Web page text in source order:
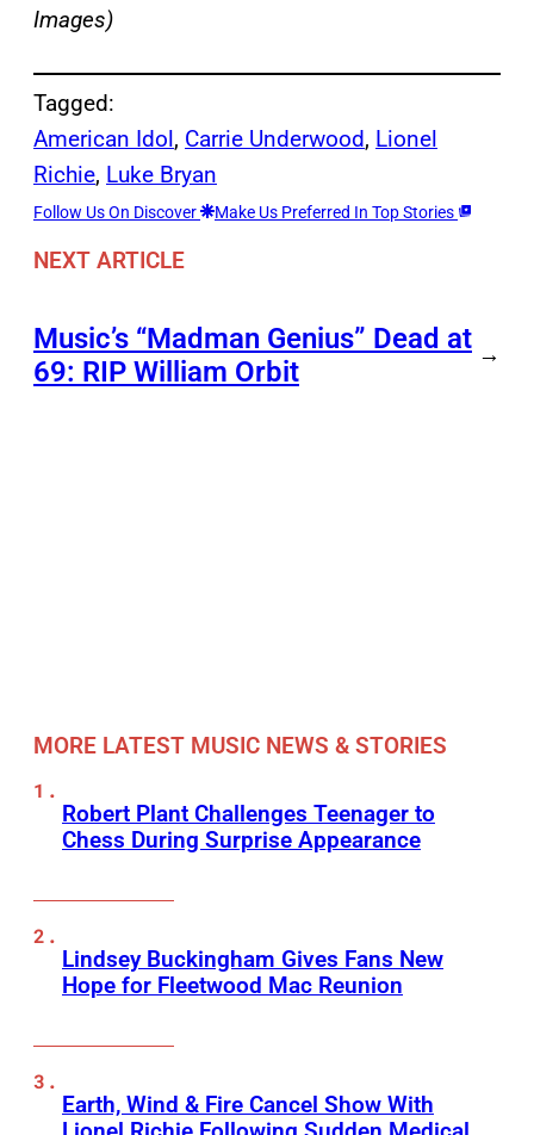
Images)
Tagged:
American Idol, Carrie Underwood, Lionel
Richie, Luke Bryan
Follow Us On Discover Make Us Preferred In Top Stories
NEXT ARTICLE
Music’s “Madman Genius” Dead at
69: RIP William Orbit
→
MORE LATEST MUSIC NEWS & STORIES
Robert Plant Challenges Teenager to
Chess During Surprise Appearance
Lindsey Buckingham Gives Fans New
Hope for Fleetwood Mac Reunion
Earth, Wind & Fire Cancel Show With